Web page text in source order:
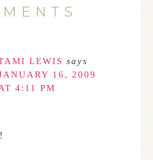
LEWIS says
16, 2009
4:11 PM